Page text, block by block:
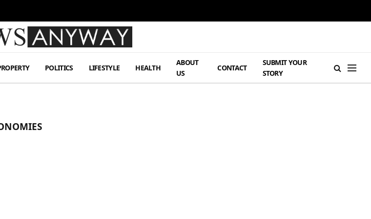
POLITICS LIFESTYLE HEALTH
ABOUT
US
CONTACT
SUBMIT YOUR
STORY